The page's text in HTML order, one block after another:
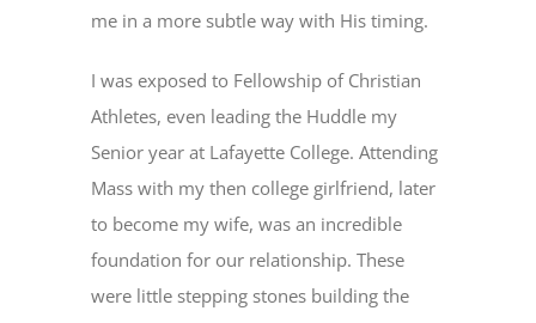
me in a more subtle way with His timing.
I was exposed to Fellowship of Christian
Athletes, even leading the Huddle my
Senior year at Lafayette College. Attending
Mass with my then college girlfriend, later
to become my wife, was an incredible
foundation for our relationship. These
were little stepping stones building the